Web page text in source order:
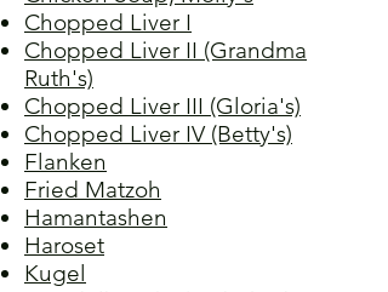
Chopped Liver I
Chopped Liver II (Grandma
Ruth's)
Chopped Liver III (Gloria's)
Chopped Liver IV (Betty's)
Flanken
Fried Matzoh
Hamantashen
Haroset
Kugel